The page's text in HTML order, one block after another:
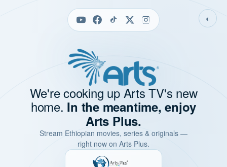
◐
We're cooking up Arts TV's new
home. In the meantime, enjoy
Arts Plus.
Stream Ethiopian movies, series & originals —
right now on Arts Plus.